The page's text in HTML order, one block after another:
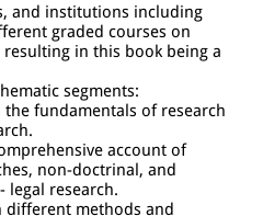
and institutions including
graded courses on
in this book being a
segments:
the fundamentals of research
account of
non-doctrinal, and
legal research.
different methods and